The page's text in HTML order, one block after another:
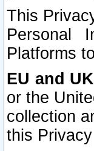
This
Personal
Platforms
EU and
or the
collection
this